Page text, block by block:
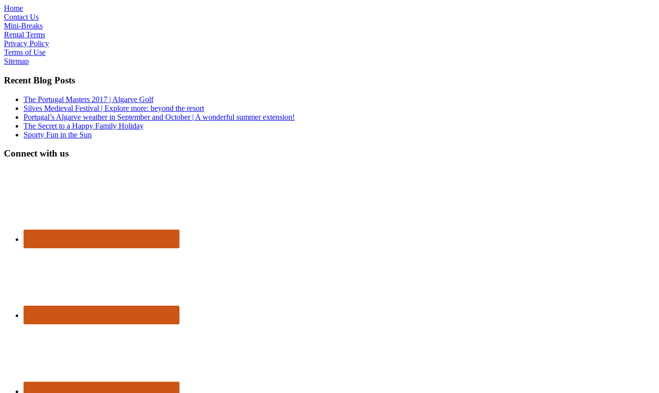
Home
Contact Us
Mini-Breaks
Rental Terms
Privacy Policy
Terms of Use
Sitemap
Recent Blog Posts
The Portugal Masters 2017 | Algarve Golf
Silves Medieval Festival | Explore more: beyond the resort
Portugal’s Algarve weather in September and October | A wonderful summer extension!
The Secret to a Happy Family Holiday
Sporty Fun in the Sun
Connect with us